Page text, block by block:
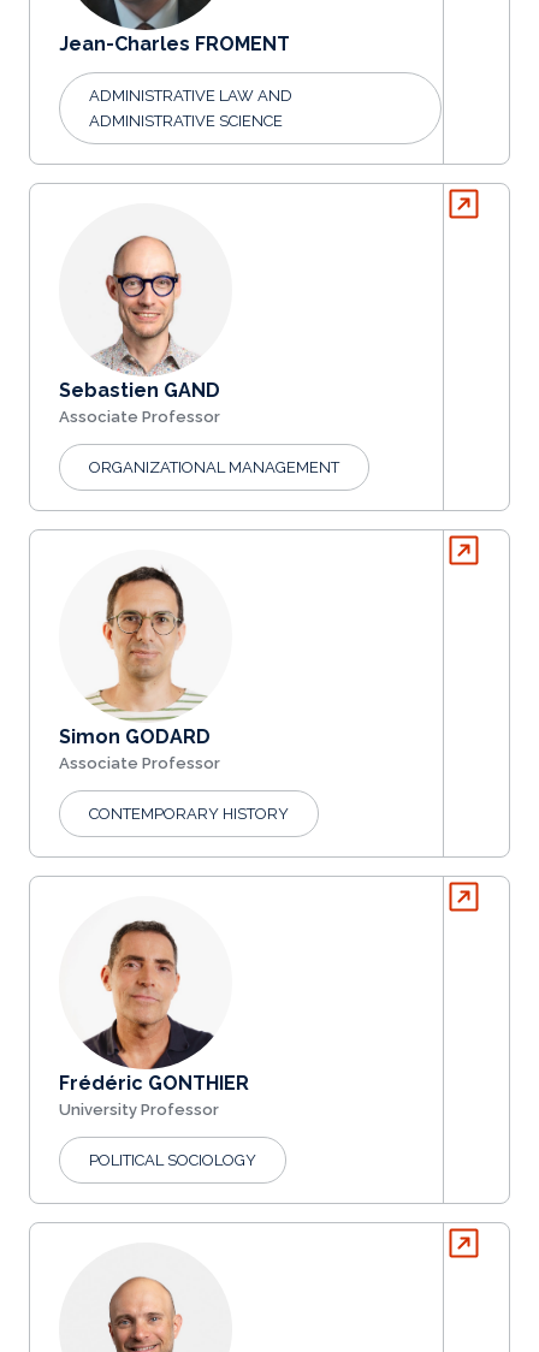
Jean-Charles FROMENT
ADMINISTRATIVE LAW AND
ADMINISTRATIVE SCIENCE
Sebastien GAND
Associate Professor
ORGANIZATIONAL MANAGEMENT
Simon GODARD
Associate Professor
CONTEMPORARY HISTORY
Frédéric GONTHIER
University Professor
POLITICAL SOCIOLOGY